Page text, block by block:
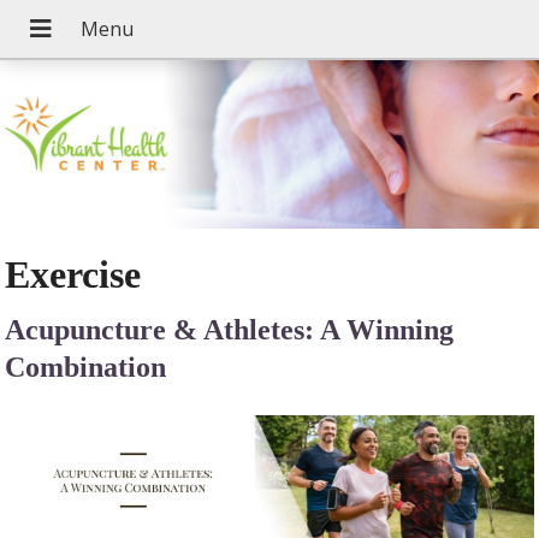
Exercise
Acupuncture & Athletes: A Winning
Combination